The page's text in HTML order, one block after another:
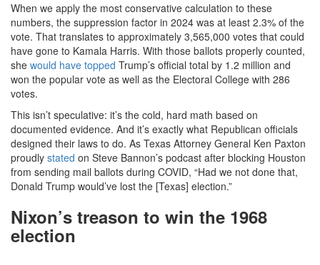
When we apply the most conservative calculation to these
numbers, the suppression factor in 2024 was at least 2.3% of the
vote. That translates to approximately 3,565,000 votes that could
have gone to Kamala Harris. With those ballots properly counted,
she would have topped Trump’s official total by 1.2 million and
won the popular vote as well as the Electoral College with 286
votes.
This isn’t speculative: it’s the cold, hard math based on
documented evidence. And it’s exactly what Republican officials
designed their laws to do. As Texas Attorney General Ken Paxton
proudly stated on Steve Bannon’s podcast after blocking Houston
from sending mail ballots during COVID, “Had we not done that,
Donald Trump would’ve lost the [Texas] election.”
Nixon’s treason to win the 1968
election